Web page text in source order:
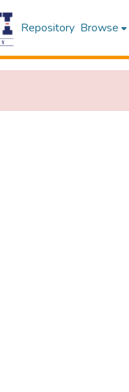
Repository Browse